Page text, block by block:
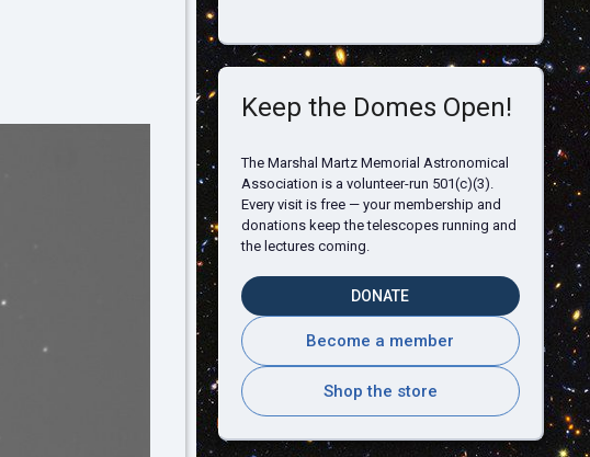
Keep the Domes Open!
The Marshal Martz Memorial Astronomical
Association is a volunteer-run 501(c)(3).
Every visit is free — your membership and
donations keep the telescopes running and
the lectures coming.
DONATE
Become a member
Shop the store